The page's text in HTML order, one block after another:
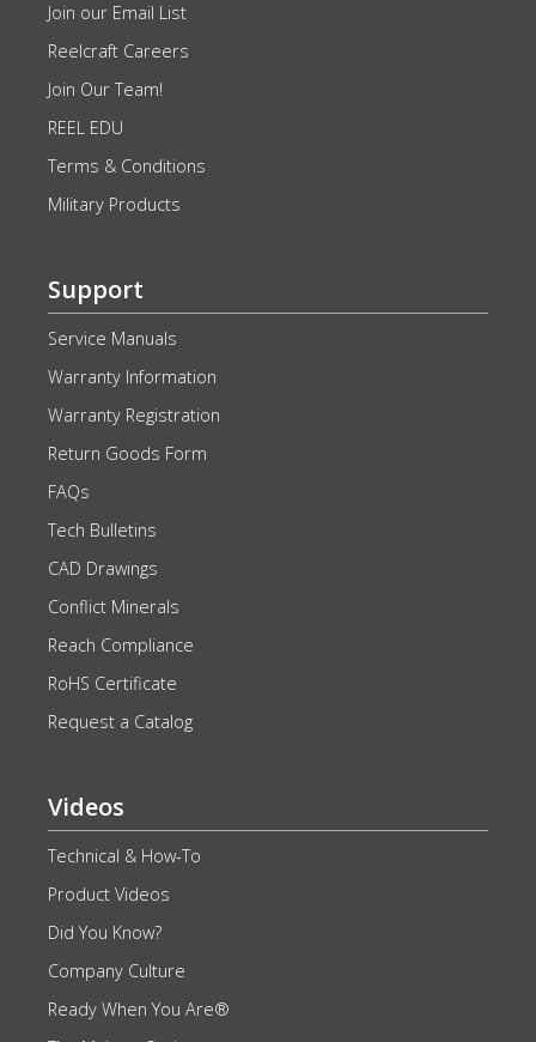
Join our Email List
Reelcraft Careers
Join Our Team!
REEL EDU
Terms & Conditions
Military Products
Support
Service Manuals
Warranty Information
Warranty Registration
Return Goods Form
FAQs
Tech Bulletins
CAD Drawings
Conflict Minerals
Reach Compliance
RoHS Certificate
Request a Catalog
Videos
Technical & How-To
Product Videos
Did You Know?
Company Culture
Ready When You Are®